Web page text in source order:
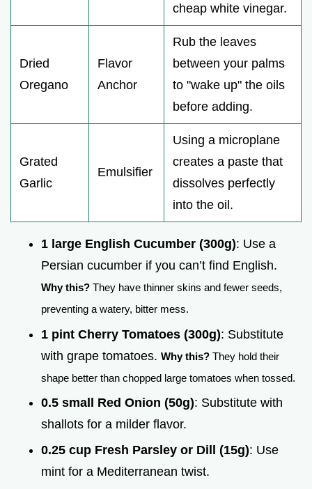
cheap white vinegar.
Dried
Oregano
Flavor
Anchor
Rub the leaves
between your palms
to "wake up" the oils
before adding.
Grated
Garlic
Emulsifier
Using a microplane
creates a paste that
dissolves perfectly
into the oil.
1 large English Cucumber (300g): Use a
Persian cucumber if you can’t find English.
Why this? They have thinner skins and fewer seeds,
preventing a watery, bitter mess.
1 pint Cherry Tomatoes (300g): Substitute
with grape tomatoes. Why this? They hold their
shape better than chopped large tomatoes when tossed.
0.5 small Red Onion (50g): Substitute with
shallots for a milder flavor.
0.25 cup Fresh Parsley or Dill (15g): Use
mint for a Mediterranean twist.